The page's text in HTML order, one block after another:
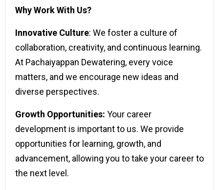
Why Work With Us?
Innovative Culture: We foster a culture of
collaboration, creativity, and continuous learning.
At Pachaiyappan Dewatering, every voice
matters, and we encourage new ideas and
diverse perspectives.
Growth Opportunities: Your career
development is important to us. We provide
opportunities for learning, growth, and
advancement, allowing you to take your career to
the next level.